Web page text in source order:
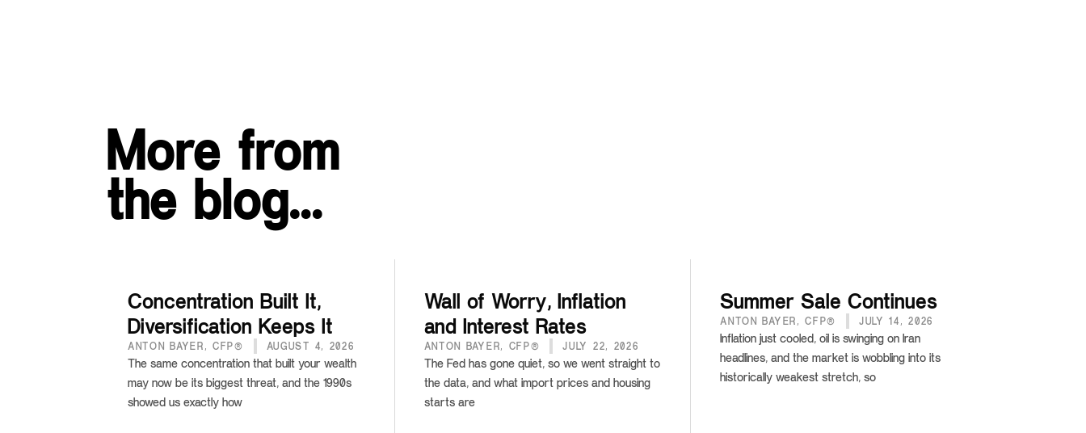
More from
the blog…
Concentration Built It,
Diversification Keeps It
ANTON BAYER, CFP® AUGUST 4, 2026
The same concentration that built your wealth
may now be its biggest threat, and the 1990s
showed us exactly how
Wall of Worry, Inflation
and Interest Rates
ANTON BAYER, CFP® JULY 22, 2026
The Fed has gone quiet, so we went straight to
the data, and what import prices and housing
starts are
Summer Sale Continues
ANTON BAYER, CFP® JULY 14, 2026
Inflation just cooled, oil is swinging on Iran
headlines, and the market is wobbling into its
historically weakest stretch, so